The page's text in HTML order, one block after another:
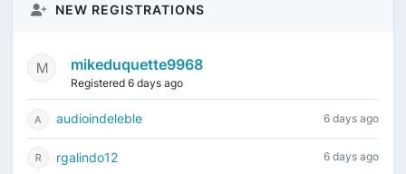
NEW REGISTRATIONS
mikeduquette9968
Registered 6 days ago
audioindeleble 6 days ago
rgalindo12 6 days ago